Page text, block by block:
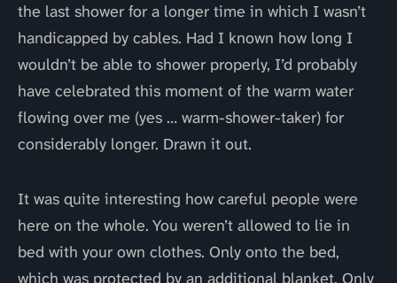
the last shower for a longer time in which I wasn’t
handicapped by cables. Had I known how long I
wouldn’t be able to shower properly, I’d probably
have celebrated this moment of the warm water
flowing over me (yes … warm-shower-taker) for
considerably longer. Drawn it out.
It was quite interesting how careful people were
here on the whole. You weren’t allowed to lie in
bed with your own clothes. Only onto the bed,
which was protected by an additional blanket. Only